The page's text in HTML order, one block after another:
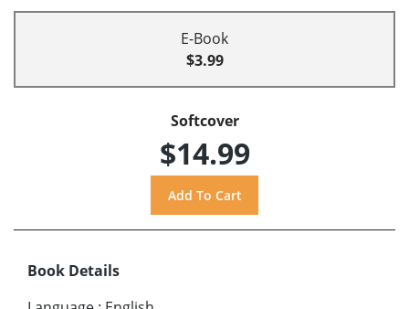
E-Book
$3.99
Softcover
$14.99
Book Details